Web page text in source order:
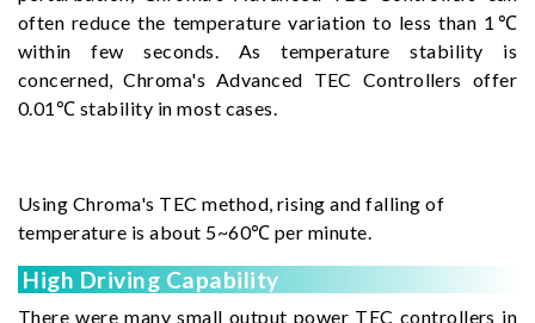
often reduce the temperature variation to less than 1℃
within few seconds. As temperature stability is
concerned, Chroma's Advanced TEC Controllers offer
0.01℃ stability in most cases.
Using Chroma's TEC method, rising and falling of
temperature is about 5~60℃ per minute.
High Driving Capability
There were many small output power TEC controllers in